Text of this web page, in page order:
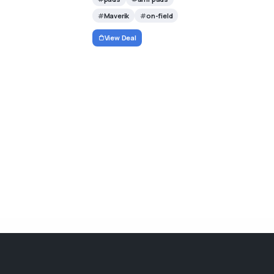
Maverik
on-field
View Deal